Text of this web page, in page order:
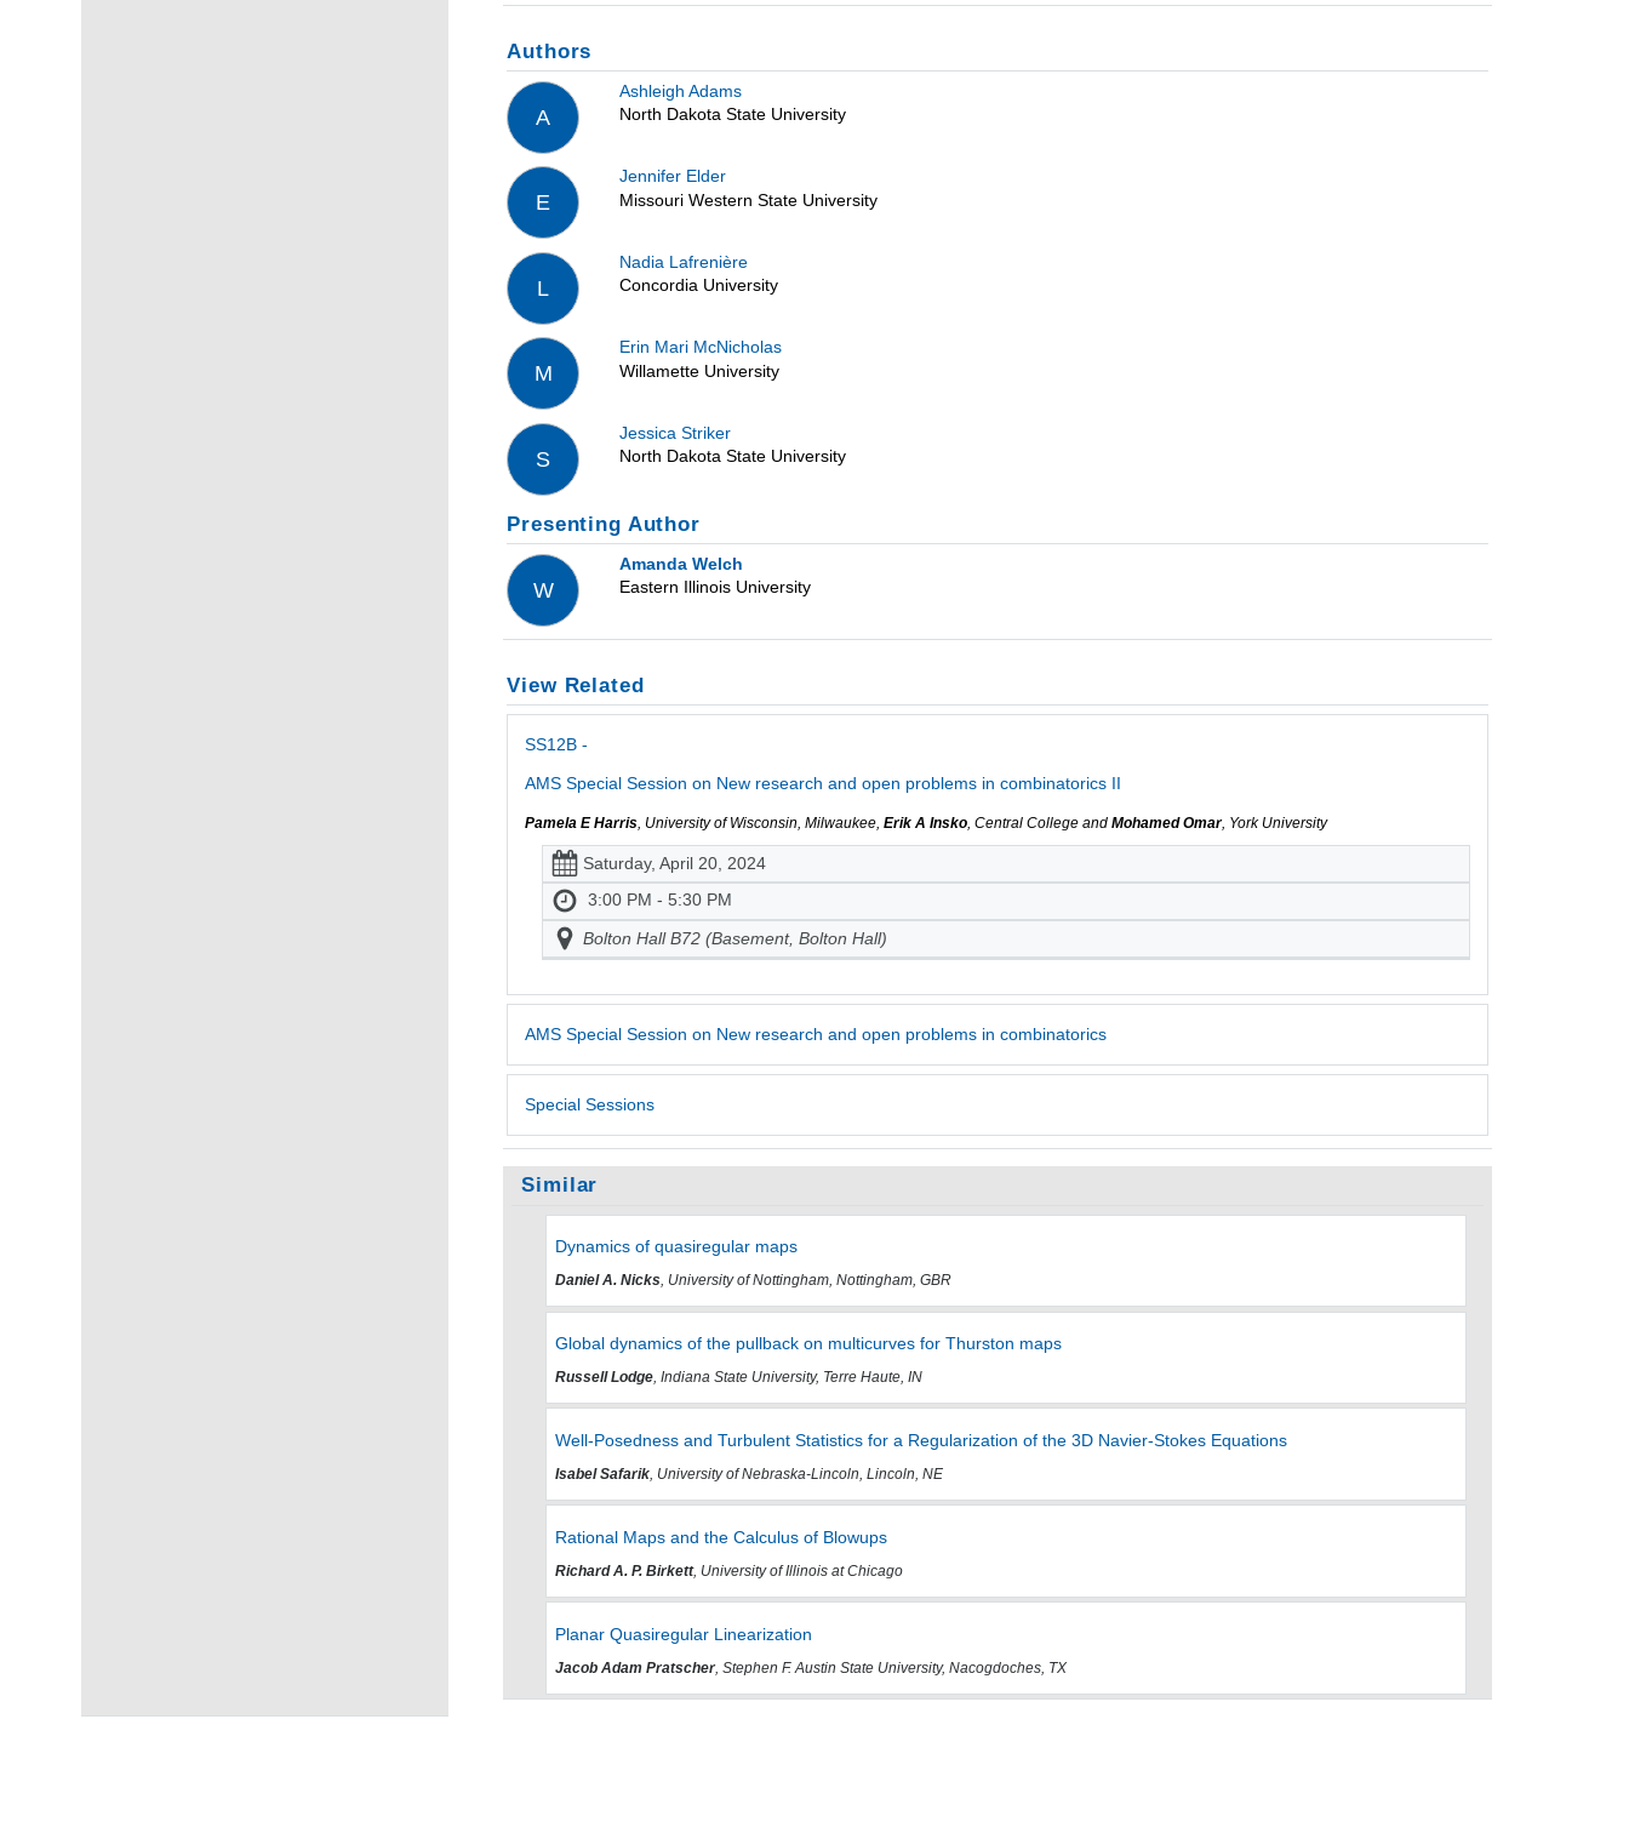
Authors
A
Ashleigh Adams
North Dakota State University
E
Jennifer Elder
Missouri Western State University
L
Nadia Lafrenière
Concordia University
M
Erin Mari McNicholas
Willamette University
S
Jessica Striker
North Dakota State University
Presenting Author
W
Amanda Welch
Eastern Illinois University
View Related
SS12B -
AMS Special Session on New research and open problems in combinatorics II
Pamela E Harris , University of Wisconsin, Milwaukee,Erik A Insko , Central College andMohamed Omar, York University
Saturday, April 20, 2024
3:00 PM - 5:30 PM
Bolton Hall B72 (Basement, Bolton Hall)
AMS Special Session on New research and open problems in combinatorics
Special Sessions
Similar
Dynamics of quasiregular maps
Daniel A. Nicks, University of Nottingham, Nottingham, GBR
Global dynamics of the pullback on multicurves for Thurston maps
Russell Lodge, Indiana State University, Terre Haute, IN
Well-Posedness and Turbulent Statistics for a Regularization of the 3D Navier-Stokes Equations
Isabel Safarik, University of Nebraska-Lincoln, Lincoln, NE
Rational Maps and the Calculus of Blowups
Richard A. P. Birkett, University of Illinois at Chicago
Planar Quasiregular Linearization
Jacob Adam Pratscher, Stephen F. Austin State University, Nacogdoches, TX